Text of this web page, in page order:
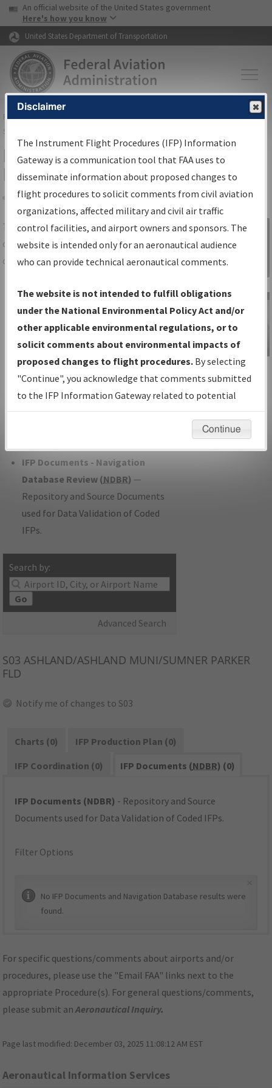
Skip to page content Skip to main content
USA Banner
An official website of the United States government
Here's how you know
United States Department of Transportation
FAAHome▸Air Traffic▸Flight Information▸Aeronautical Information
Services
IFP Information Gateway Search
Results
Share
TheIFPInformation Gatewayis your
centralized instrument flight procedures
data portal, providing a single-source for:
Charts— All Published Charts,
Volume, and Type*.
IFP Production Plan— Current IFPs
under Development or Amendments
with Tentative Publication Date and
Status.
IFP Coordination— All coordinated
developed/amended procedure
IFP Documents - Navigation
Database Review (NDBR) —
Repository and Source Documents
used for Data Validation of Coded
IFPs.
Search by:
Go
Advanced Search
Sign in to
Information
Gateway
IFP Information
Gateway
Instructional Video
S03 ASHLAND/ASHLAND MUNI/SUMNER PARKER
FLD
Notify me of changes to S03
Charts (0)
IFP Production Plan (0)
IFP Coordination (0)
IFP Documents (NDBR) (0)
IFP Documents (NDBR) - Repository and Source
Documents used for Data Validation of Coded IFPs.
Filter Options
No IFP Documents and Navigation Database results were
found.
For specific questions/comments about airports and/or
procedures, please use the "Email FAA" links next to the
appropriate Procedure(s). For general questions/comments,
please submit anAeronautical Inquiry.
Page last modified: December 03, 2025 11:08:12 AM EST
Aeronautical Information Services
Disclaimer
The Instrument Flight Procedures (IFP) Information
Gateway is a communication tool that FAA uses to
disseminate information about proposed changes to
flight procedures to solicit comments from civil aviation
organizations, affected military and civil air traffic
control facilities, and airport owners and sponsors. The
website is intended only for an aeronautical audience
who can provide technical aeronautical comments.
The website is not intended to fulfill obligations
under the National Environmental Policy Act and/or
other applicable environmental regulations, or to
solicit comments about environmental impacts of
proposed changes to flight procedures. By selecting
"Continue", you acknowledge that comments submitted
to the IFP Information Gateway related to potential
environmental impacts will not be considered.
Continue